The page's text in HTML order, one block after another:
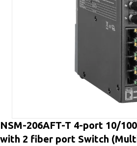
NSM-206AFT-T 4-port 10/
with 2 fiber port Switch